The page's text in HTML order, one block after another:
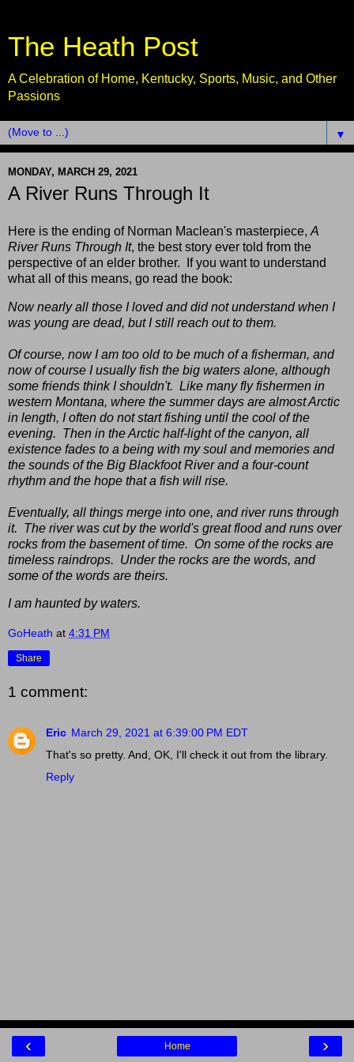
The Heath Post
A Celebration of Home, Kentucky, Sports, Music, and Other
Passions
▼
MONDAY, MARCH 29, 2021
A River Runs Through It
Here is the ending of Norman Maclean's masterpiece, A
River Runs Through It, the best story ever told from the
perspective of an elder brother. If you want to understand
what all of this means, go read the book:
Now nearly all those I loved and did not understand when I
was young are dead, but I still reach out to them.
Of course, now I am too old to be much of a fisherman, and
now of course I usually fish the big waters alone, although
some friends think I shouldn't. Like many fly fishermen in
western Montana, where the summer days are almost Arctic
in length, I often do not start fishing until the cool of the
evening. Then in the Arctic half-light of the canyon, all
existence fades to a being with my soul and memories and
the sounds of the Big Blackfoot River and a four-count
rhythm and the hope that a fish will rise.
Eventually, all things merge into one, and river runs through
it. The river was cut by the world's great flood and runs over
rocks from the basement of time. On some of the rocks are
timeless raindrops. Under the rocks are the words, and
some of the words are theirs.
I am haunted by waters.
GoHeath at 4:31 PM
Share
1 comment:
Eric March 29, 2021 at 6:39:00 PM EDT
That's so pretty. And, OK, I'll check it out from the library.
Reply
‹ ›
Home